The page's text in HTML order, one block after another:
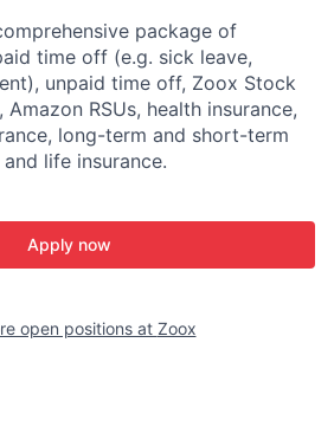
package of
time off (e.g. sick leave,
unpaid time off, Zoox Stock
RSUs, health insurance,
long-term and short-term
life insurance.
Apply now
open positions at Zoox